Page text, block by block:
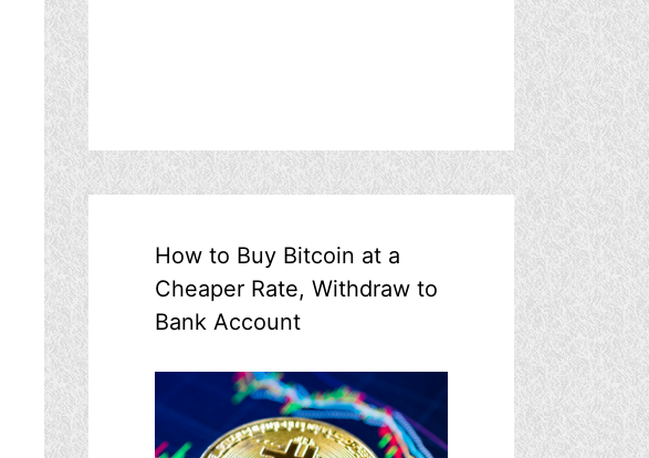
How to Buy Bitcoin at a
Cheaper Rate, Withdraw to
Bank Account